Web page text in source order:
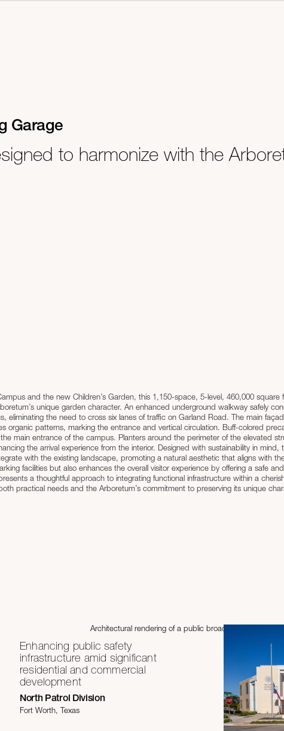
Garage
to harmonize with the
and the new Children’s Garden, this 1,150-space, 5-level, 460,000 square
unique garden character. An enhanced underground walkway safely
the need to cross six lanes of traffic on Garland Road. The main façade of the
organic patterns, marking the entrance and vertical circulation. Buff-colored
main entrance of the campus. Planters around the perimeter of the elevated
from the interior. Designed with sustainability in mind, the parking
with the existing landscape, promoting a natural aesthetic that aligns with
facilities but also enhances the overall visitor experience by offering a safe
practical needs and the Arboretum’s commitment to preserving its unique
Enhancing public safety
infrastructure amid significant
residential and commercial
development
North Patrol Division
Fort Worth, Texas